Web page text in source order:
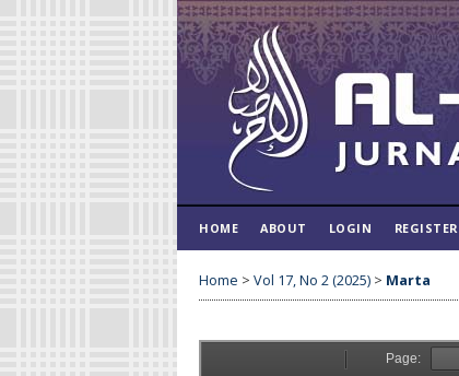
HOME ABOUT LOGIN REGISTER
Home > Vol 17, No 2 (2025) > Marta